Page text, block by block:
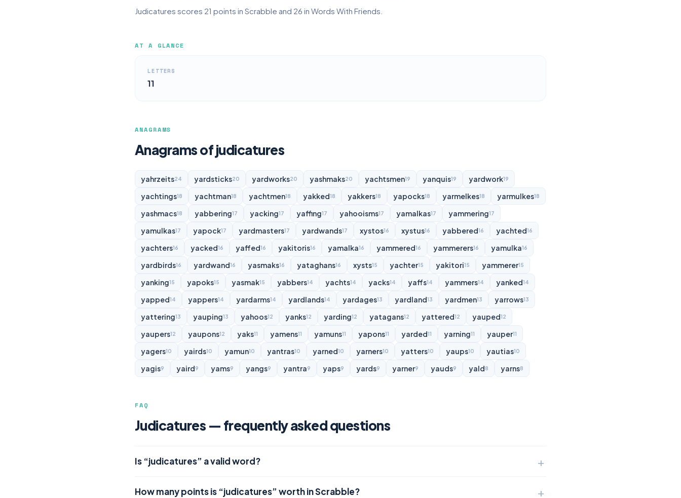
Judicatures scores 21 points in Scrabble and 26 in Words With Friends.
AT A GLANCE
LETTERS
11
ANAGRAMS
Anagrams of judicatures
yahrzeits24 yardsticks20 yardworks20 yashmaks20 yachtsmen19 yanquis19 yardwork19
yachtings18 yachtman18 yachtmen18 yakked18 yakkers18 yapocks18 yarmelkes18 yarmulkes18
yashmacs18 yabbering17 yacking17 yaffing17 yahooisms17 yamalkas17 yammering17
yamulkas17 yapock17 yardmasters17 yardwands17 xystos16 xystus16 yabbered16 yachted16
yachters16 yacked16 yaffed16 yakitoris16 yamalka16 yammered16 yammerers16 yamulka16
yardbirds16 yardwand16 yasmaks16 yataghans16 xysts15 yachter15 yakitori15 yammerer15
yanking15 yapoks15 yasmak15 yabbers14 yachts14 yacks14 yaffs14 yammers14 yanked14
yapped14 yappers14 yardarms14 yardlands14 yardages13 yardland13 yardmen13 yarrows13
yattering13 yauping13 yahoos12 yanks12 yarding12 yatagans12 yattered12 yauped12
yaupers12 yaupons12 yaks11 yamens11 yamuns11 yapons11 yarded11 yarning11 yauper11
yagers10 yairds10 yamun10 yantras10 yarned10 yarners10 yatters10 yaups10 yautias10
yagis9 yaird9 yams9 yangs9 yantra9 yaps9 yards9 yarner9 yauds9 yald8 yarns8
FAQ
Judicatures — frequently asked questions
Is “judicatures” a valid word?
How many points is “judicatures” worth in Scrabble?